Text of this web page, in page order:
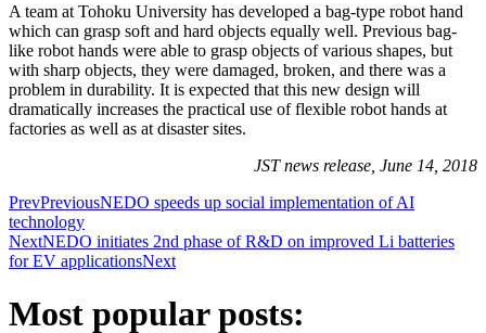
A team at Tohoku University has developed a bag-type robot hand
which can grasp soft and hard objects equally well. Previous bag-
like robot hands were able to grasp objects of various shapes, but
with sharp objects, they were damaged, broken, and there was a
problem in durability. It is expected that this new design will
dramatically increases the practical use of flexible robot hands at
factories as well as at disaster sites.
JST news release, June 14, 2018
PrevPreviousNEDO speeds up social implementation of AI
technology
NextNEDO initiates 2nd phase of R&D on improved Li batteries
for EV applicationsNext
Most popular posts: